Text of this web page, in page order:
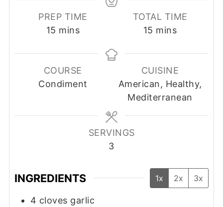
PREP TIME
15 minutes
mins
TOTAL TIME
15 minutes
mins
COURSE
Condiment
CUISINE
American, Healthy,
Mediterranean
SERVINGS
3
INGREDIENTS 1x 2x 3x
4 cloves garlic